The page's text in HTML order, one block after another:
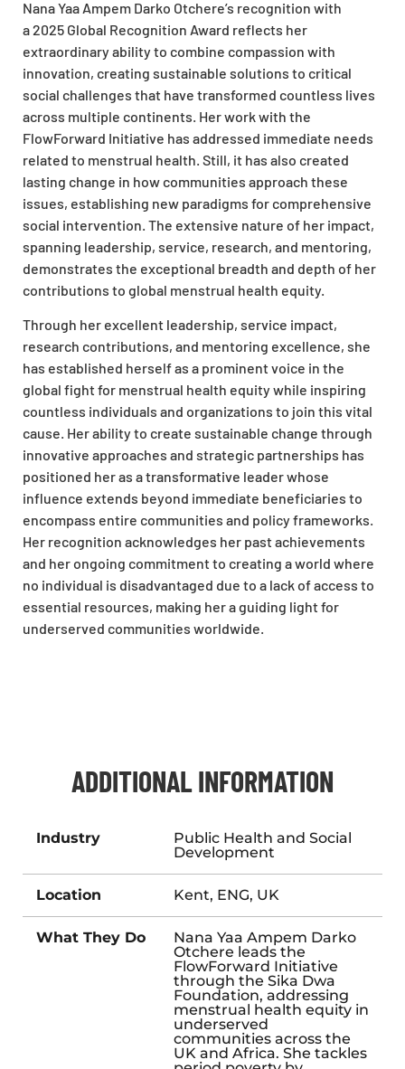
Nana Yaa Ampem Darko Otchere’s recognition with
a 2025 Global Recognition Award reflects her
extraordinary ability to combine compassion with
innovation, creating sustainable solutions to critical
social challenges that have transformed countless lives
across multiple continents. Her work with the
FlowForward Initiative has addressed immediate needs
related to menstrual health. Still, it has also created
lasting change in how communities approach these
issues, establishing new paradigms for comprehensive
social intervention. The extensive nature of her impact,
spanning leadership, service, research, and mentoring,
demonstrates the exceptional breadth and depth of her
contributions to global menstrual health equity.
Through her excellent leadership, service impact,
research contributions, and mentoring excellence, she
has established herself as a prominent voice in the
global fight for menstrual health equity while inspiring
countless individuals and organizations to join this vital
cause. Her ability to create sustainable change through
innovative approaches and strategic partnerships has
positioned her as a transformative leader whose
influence extends beyond immediate beneficiaries to
encompass entire communities and policy frameworks.
Her recognition acknowledges her past achievements
and her ongoing commitment to creating a world where
no individual is disadvantaged due to a lack of access to
essential resources, making her a guiding light for
underserved communities worldwide.
ADDITIONAL INFORMATION
Industry
Public Health and Social
Development
Location Kent, ENG, UK
What They Do
Nana Yaa Ampem Darko
Otchere leads the
FlowForward Initiative
through the Sika Dwa
Foundation, addressing
menstrual health equity in
underserved
communities across the
UK and Africa. She tackles